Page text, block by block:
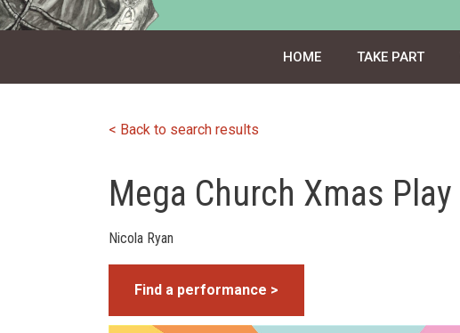
HOME TAKE PART
< Back to search results
Mega Church Xmas Play
Nicola Ryan
Find a performance >